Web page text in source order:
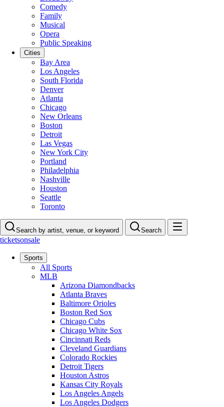
Comedy
Family
Musical
Opera
Public Speaking
Cities
Bay Area
Los Angeles
South Florida
Denver
Atlanta
Chicago
New Orleans
Boston
Detroit
Las Vegas
New York City
Portland
Philadelphia
Nashville
Houston
Seattle
Toronto
Search by artist, venue, or keyword Search
ticketsonsale
Sports
All Sports
MLB
Arizona Diamondbacks
Atlanta Braves
Baltimore Orioles
Boston Red Sox
Chicago Cubs
Chicago White Sox
Cincinnati Reds
Cleveland Guardians
Colorado Rockies
Detroit Tigers
Houston Astros
Kansas City Royals
Los Angeles Angels
Los Angeles Dodgers